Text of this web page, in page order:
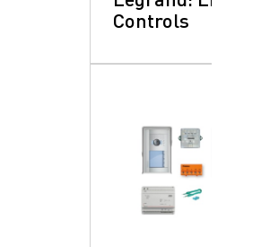
Controls